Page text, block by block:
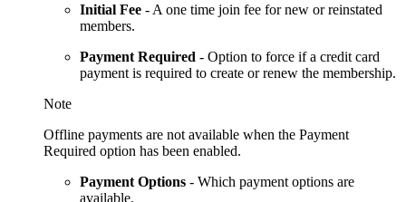
Initial Fee - A one time join fee for new or reinstated
members.
Payment Required - Option to force if a credit card
payment is required to create or renew the membership.
Note
Offline payments are not available when the Payment
Required option has been enabled.
Payment Options - Which payment options are
available.